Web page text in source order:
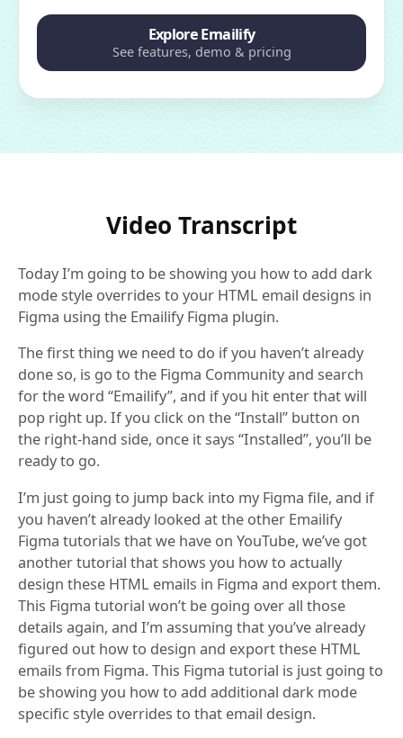
Explore Emailify
See features, demo & pricing
Video Transcript
Today I’m going to be showing you how to add dark
mode style overrides to your HTML email designs in
Figma using the Emailify Figma plugin.
The first thing we need to do if you haven’t already
done so, is go to the Figma Community and search
for the word “Emailify”, and if you hit enter that will
pop right up. If you click on the “Install” button on
the right-hand side, once it says “Installed”, you’ll be
ready to go.
I’m just going to jump back into my Figma file, and if
you haven’t already looked at the other Emailify
Figma tutorials that we have on YouTube, we’ve got
another tutorial that shows you how to actually
design these HTML emails in Figma and export them.
This Figma tutorial won’t be going over all those
details again, and I’m assuming that you’ve already
figured out how to design and export these HTML
emails from Figma. This Figma tutorial is just going to
be showing you how to add additional dark mode
specific style overrides to that email design.